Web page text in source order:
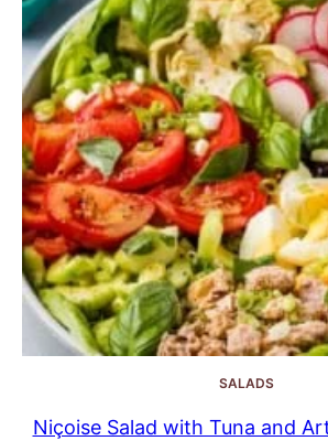
SALADS
Niçoise Salad with Tuna and